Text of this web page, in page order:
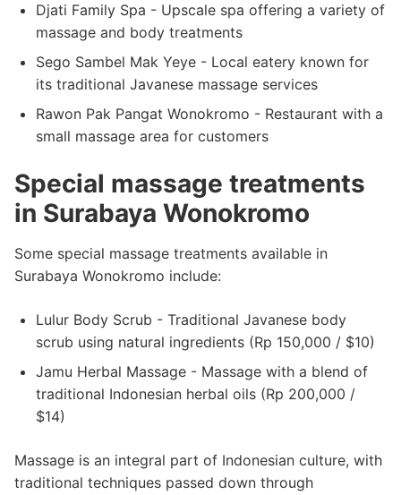
Djati Family Spa - Upscale spa offering a variety of
massage and body treatments
Sego Sambel Mak Yeye - Local eatery known for
its traditional Javanese massage services
Rawon Pak Pangat Wonokromo - Restaurant with a
small massage area for customers
Special massage treatments
in Surabaya Wonokromo
Some special massage treatments available in
Surabaya Wonokromo include:
Lulur Body Scrub - Traditional Javanese body
scrub using natural ingredients (Rp 150,000 / $10)
Jamu Herbal Massage - Massage with a blend of
traditional Indonesian herbal oils (Rp 200,000 /
$14)
Massage is an integral part of Indonesian culture, with
traditional techniques passed down through